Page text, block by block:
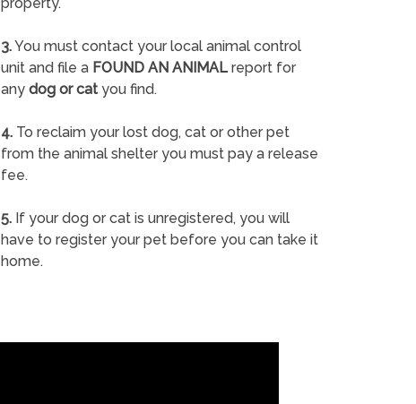
3.You must contact your local animal control
unit and file a FOUND AN ANIMALreport for
any dog or catyou find.
4.To reclaim your lost dog, cat or other pet
from the animal shelter you must pay a release
fee.
5.If your dog or cat is unregistered, you will
have to register your pet before you can take it
home.